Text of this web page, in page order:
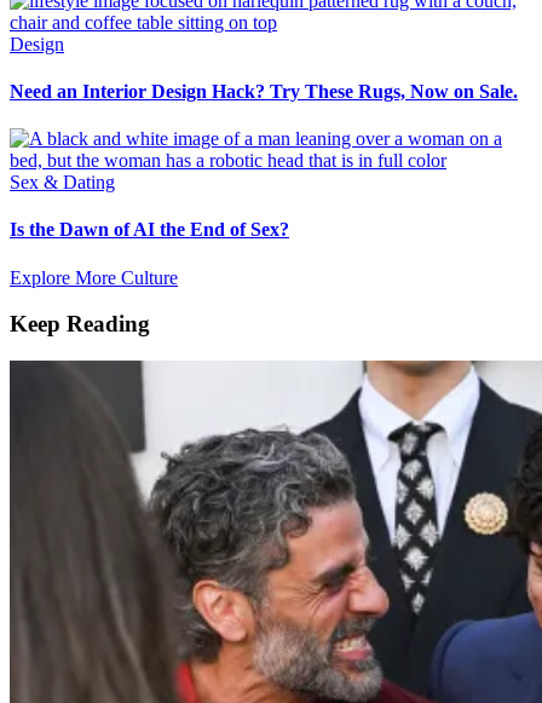
Design
Need an Interior Design Hack? Try These Rugs, Now on Sale.
Sex & Dating
Is the Dawn of AI the End of Sex?
Explore More Culture
Keep Reading